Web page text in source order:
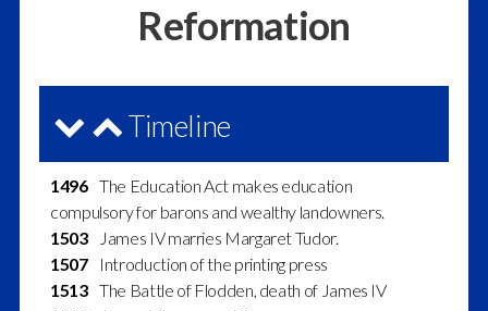
Reformation
Timeline
1496The Education Act makes education
compulsory for barons and wealthy landowners.
1503
James IV marries Margaret Tudor.
1507 Introduction of the printing press
1513 The Battle of Flodden, death of James IV